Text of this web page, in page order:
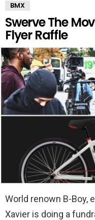
BMX
Swerve The
Flyer Raffle
World renown B-Boy,
Xavier is doing a